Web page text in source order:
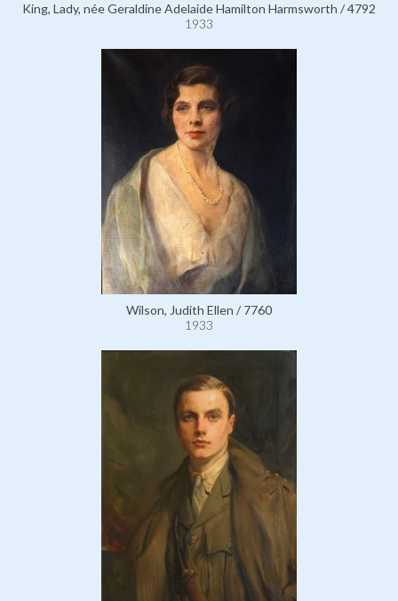
King, Lady, née Geraldine Adelaide Hamilton Harmsworth / 4792
1933
Wilson, Judith Ellen / 7760
1933